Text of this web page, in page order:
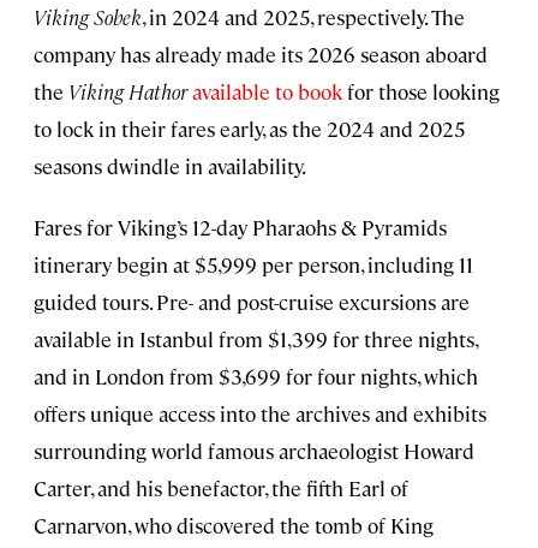
Viking Sobek, in 2024 and 2025, respectively. The
company has already made its 2026 season aboard
the Viking Hathoravailable to bookfor those looking
to lock in their fares early, as the 2024 and 2025
seasons dwindle in availability.
Fares for Viking’s 12-day Pharaohs & Pyramids
itinerary begin at $5,999 per person, including 11
guided tours. Pre- and post-cruise excursions are
available in Istanbul from $1,399 for three nights,
and in London from $3,699 for four nights, which
offers unique access into the archives and exhibits
surrounding world famous archaeologist Howard
Carter, and his benefactor, the fifth Earl of
Carnarvon, who discovered the tomb of King